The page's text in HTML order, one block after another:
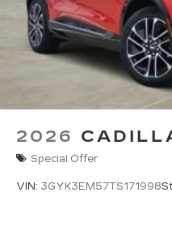
2026
Special Offer
VIN: 3GYK3EM57TS171998